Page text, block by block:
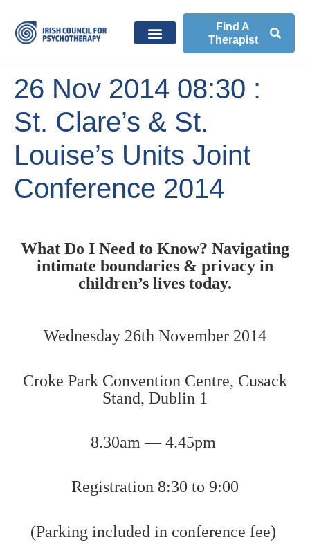
Find A
Therapist
26 Nov 2014 08:30 :
St. Clare’s & St.
Louise’s Units Joint
Conference 2014
What Do I Need to Know? Navigating
intimate boundaries & privacy in
children’s lives today.
Wednesday 26th November 2014
Croke Park Convention Centre, Cusack
Stand, Dublin 1
8.30am — 4.45pm
Registration 8:30 to 9:00
(Parking included in conference fee)